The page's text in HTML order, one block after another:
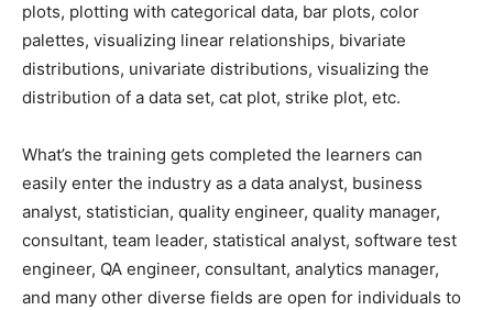
plots, plotting with categorical data, bar plots, color
palettes, visualizing linear relationships, bivariate
distributions, univariate distributions, visualizing the
distribution of a data set, cat plot, strike plot, etc.
What’s the training gets completed the learners can
easily enter the industry as a data analyst, business
analyst, statistician, quality engineer, quality manager,
consultant, team leader, statistical analyst, software test
engineer, QA engineer, consultant, analytics manager,
and many other diverse fields are open for individuals to